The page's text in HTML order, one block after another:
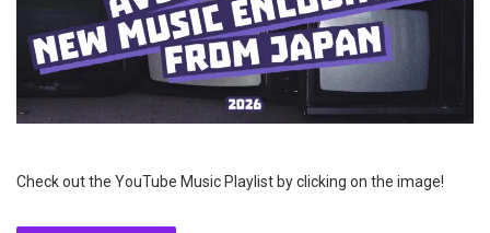
Check out the YouTube Music Playlist by clicking on the image!